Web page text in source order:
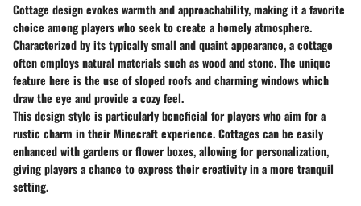
Cottage design evokes warmth and approachability, making it a favorite
choice among players who seek to create a homely atmosphere.
Characterized by its typically small and quaint appearance, a cottage
often employs natural materials such as wood and stone. The unique
feature here is the use of sloped roofs and charming windows which
draw the eye and provide a cozy feel.
This design style is particularly beneficial for players who aim for a
rustic charm in their Minecraft experience. Cottages can be easily
enhanced with gardens or flower boxes, allowing for personalization,
giving players a chance to express their creativity in a more tranquil
setting.